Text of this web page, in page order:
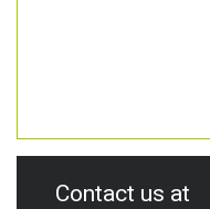
Contact us at